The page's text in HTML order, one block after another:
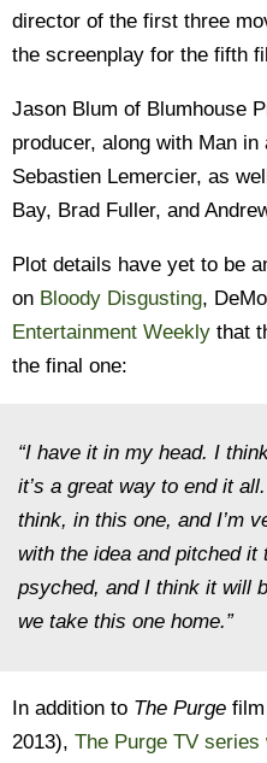
director of the first three
the screenplay for the fifth
Jason Blum of Blumhouse
producer, along with Man
Sebastien Lemercier, as
Bay, Brad Fuller, and
Plot details have yet to be
on Bloody Disgusting,
Entertainment Weekly that
the final one:
“I have it in my head. I
it’s a great way to end it
think, in this one, and I’m
with the idea and pitched
psyched, and I think it will
we take this one home.”
In addition to The Purge
2013), The Purge TV